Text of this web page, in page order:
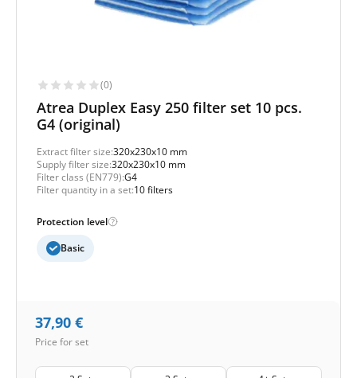
(0)
Atrea Duplex Easy 250 filter set 10 pcs.
G4 (original)
Extract filter size:320x230x10 mm
Supply filter size:320x230x10 mm
Filter class (EN779):G4
Filter quantity in a set:10 filters
Protection level
Basic
37,90 €
Price for set